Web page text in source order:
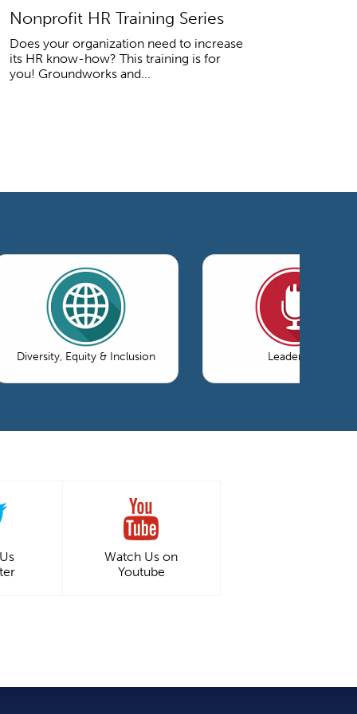
Nonprofit HR Training Series
Does your organization need to increase
its HR know-how? This training is for
you! Groundworks and...
Diversity, Equity & Inclusion Leadership
Watch Us on
Youtube